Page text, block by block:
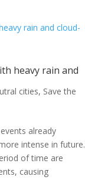
heavy rain and
cities, Save the
already
intense in future.
of time are
causing